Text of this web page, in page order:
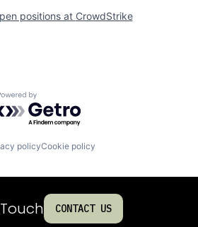
positions at CrowdStrike
by Getro.com
policyCookie policy
CONTACT US